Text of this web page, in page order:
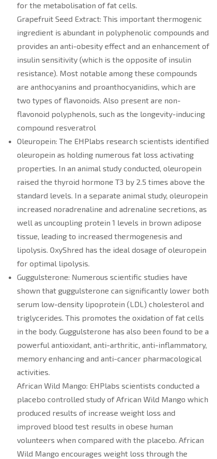
for the metabolisation of fat cells.
Grapefruit Seed Extract: This important thermogenic
ingredient is abundant in polyphenolic compounds and
provides an anti-obesity effect and an enhancement of
insulin sensitivity (which is the opposite of insulin
resistance). Most notable among these compounds
are anthocyanins and proanthocyanidins, which are
two types of flavonoids. Also present are non-
flavonoid polyphenols, such as the longevity-inducing
compound resveratrol
Oleuropein: The EHPlabs research scientists identified
oleuropein as holding numerous fat loss activating
properties. In an animal study conducted, oleuropein
raised the thyroid hormone T3 by 2.5 times above the
standard levels. In a separate animal study, oleuropein
increased noradrenaline and adrenaline secretions, as
well as uncoupling protein 1 levels in brown adipose
tissue, leading to increased thermogenesis and
lipolysis. OxyShred has the ideal dosage of oleuropein
for optimal lipolysis.
Guggulsterone: Numerous scientific studies have
shown that guggulsterone can significantly lower both
serum low-density lipoprotein (LDL) cholesterol and
triglycerides. This promotes the oxidation of fat cells
in the body. Guggulsterone has also been found to be a
powerful antioxidant, anti-arthritic, anti-inflammatory,
memory enhancing and anti-cancer pharmacological
activities.
African Wild Mango: EHPlabs scientists conducted a
placebo controlled study of African Wild Mango which
produced results of increase weight loss and
improved blood test results in obese human
volunteers when compared with the placebo. African
Wild Mango encourages weight loss through the